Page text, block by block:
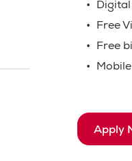
Free
Free
Apply